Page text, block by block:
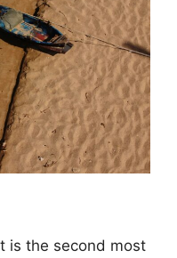
is the second most